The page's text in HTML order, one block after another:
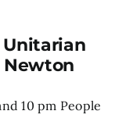
Unitarian
Newton
10 pm People